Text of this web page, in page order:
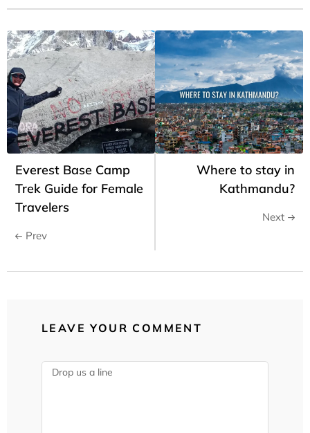
Everest Base Camp
Trek Guide for Female
Travelers
Prev
Where to stay in
Kathmandu?
Next
LEAVE YOUR COMMENT